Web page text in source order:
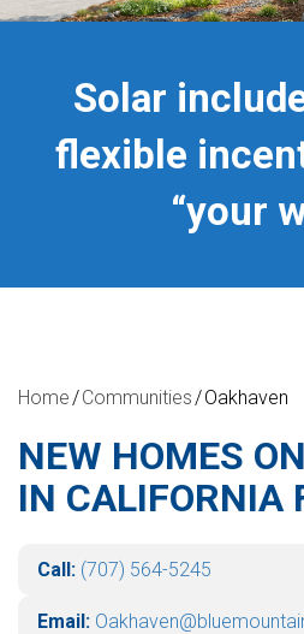
Solar
flexible
“your
Home Communities Oakhaven
NEW HOMES
IN CALIFORNIA
Call: (707) 564-5245
Email: